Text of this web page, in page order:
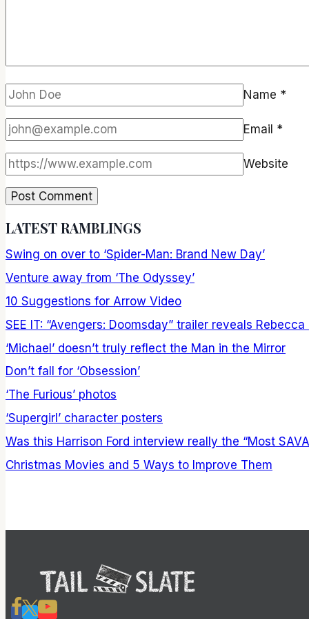
Name *
Email *
Website
LATEST RAMBLINGS
Swing on over to ‘Spider-Man: Brand New Day’
Venture away from ‘The Odyssey’
10 Suggestions for Arrow Video
SEE IT: “Avengers: Doomsday” trailer reveals
‘Michael’ doesn’t truly reflect the Man in the Mirror
Don’t fall for ‘Obsession’
‘The Furious’ photos
‘Supergirl’ character posters
Was this Harrison Ford interview really the “Most
Christmas Movies and 5 Ways to Improve Them